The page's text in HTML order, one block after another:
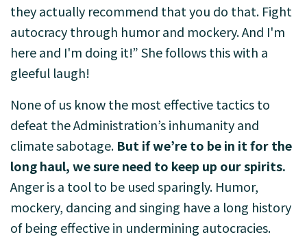
they actually recommend that you do that. Fight
autocracy through humor and mockery. And I'm
here and I'm doing it!” She follows this with a
gleeful laugh!
None of us know the most effective tactics to
defeat the Administration’s inhumanity and
climate sabotage. But if we’re to be in it for the
long haul, we sure need to keep up our spirits.
Anger is a tool to be used sparingly. Humor,
mockery, dancing and singing have a long history
of being effective in undermining autocracies.